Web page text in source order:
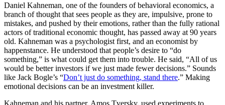
Daniel Kahneman, one of the founders of behavioral economics, a
branch of thought that sees people as they are, impulsive, prone to
mistakes, and pushed by their emotions, rather than the fully rational
actors of traditional economic thought, has passed away at 90 years
old. Kahneman was a psychologist first, and an economist by
happenstance. He understood that people’s desire to “do
something,” is what could get them into trouble. He said, “All of us
would be better investors if we just made fewer decisions.” Sounds
like Jack Bogle’s “Don’t just do something, stand there.” Making
emotional decisions can be an investment killer.
Kahneman and his partner, Amos Tversky, used experiments to